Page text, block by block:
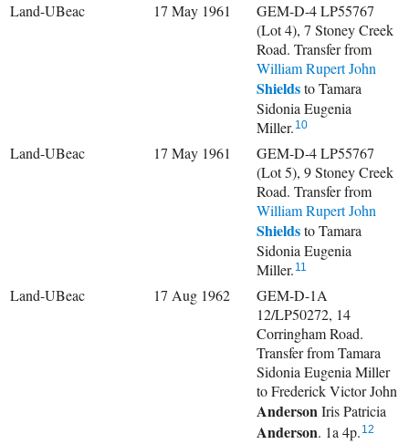
Land-UBeac 17 May 1961
GEM-D-4 LP55767
(Lot 4), 7 Stoney Creek
Road. Transfer from
William Rupert John
Shieldsto Tamara
Sidonia Eugenia
Miller. 10
Land-UBeac 17 May 1961
GEM-D-4 LP55767
(Lot 5), 9 Stoney Creek
Road. Transfer from
William Rupert John
Shieldsto Tamara
Sidonia Eugenia
Miller. 11
Land-UBeac 17 Aug 1962
GEM-D-1A
12/LP50272, 14
Corringham Road.
Transfer from Tamara
Sidonia Eugenia Miller
toFrederick Victor John
AndersonIris Patricia
Anderson. 1a 4p. 12